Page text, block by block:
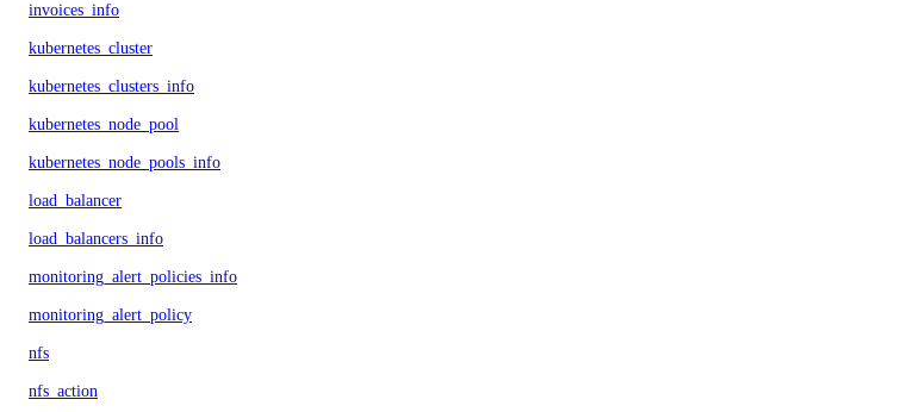
invoices_info
kubernetes_cluster
kubernetes_clusters_info
kubernetes_node_pool
kubernetes_node_pools_info
load_balancer
load_balancers_info
monitoring_alert_policies_info
monitoring_alert_policy
nfs
nfs_action